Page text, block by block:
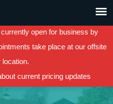
open for business by
take place at our offsite
location.
current pricing updates